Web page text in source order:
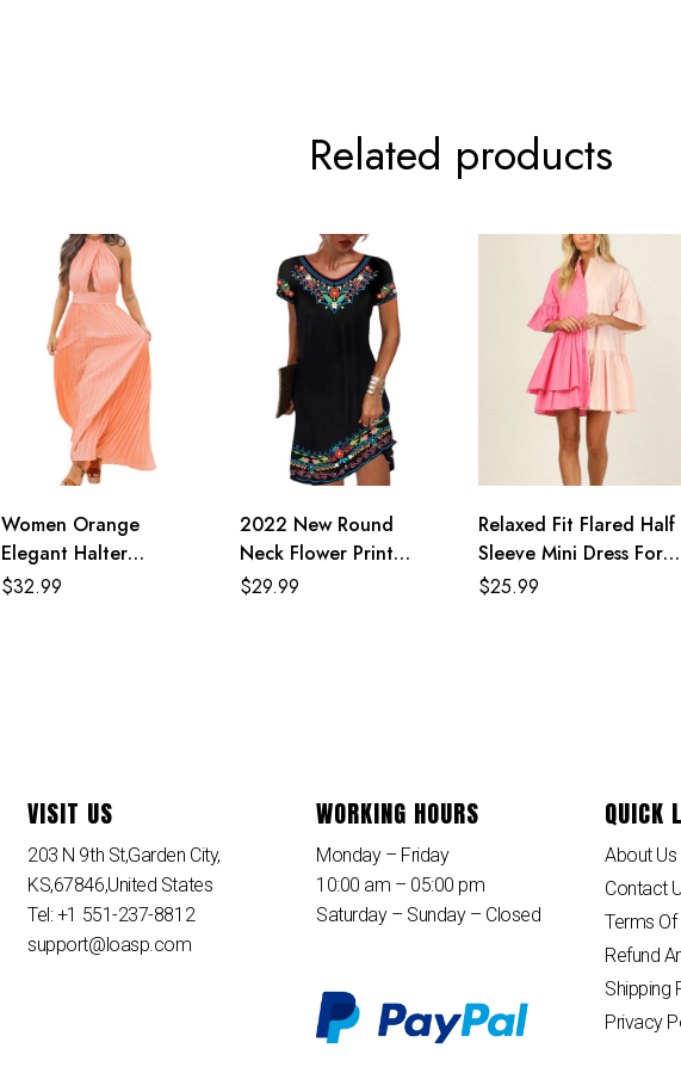
Related products
Women Orange
Elegant Halter
Accordion Maxi Dress
$32.99
2022 New Round
Neck Flower Print
Black Mexican Dresses
$29.99
Relaxed Fit Flared Half
Sleeve Mini Dress For
Women
$25.99
VISIT US
203 N 9th St,Garden City,
KS,67846,United States
Tel: +1 551-237-8812
support@loasp.com
WORKING HOURS
Monday – Friday
10:00 am – 05:00 pm
Saturday – Sunday – Closed
QUICK
About Us
Contact
Terms
Refund
Shipping
Privacy